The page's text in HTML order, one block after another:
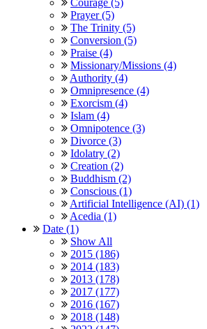
Prayer (5)
The Trinity (5)
Conversion (5)
Praise (4)
Missionary/Missions (4)
Authority (4)
Omnipresence (4)
Exorcism (4)
Islam (4)
Omnipotence (3)
Divorce (3)
Idolatry (2)
Creation (2)
Buddhism (2)
Conscious (1)
Artificial Intelligence (AI) (1)
Acedia (1)
Date (1)
Show All
2015 (186)
2014 (183)
2013 (178)
2017 (177)
2016 (167)
2018 (148)